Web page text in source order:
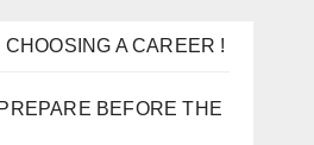
A CAREER !
BEFORE THE